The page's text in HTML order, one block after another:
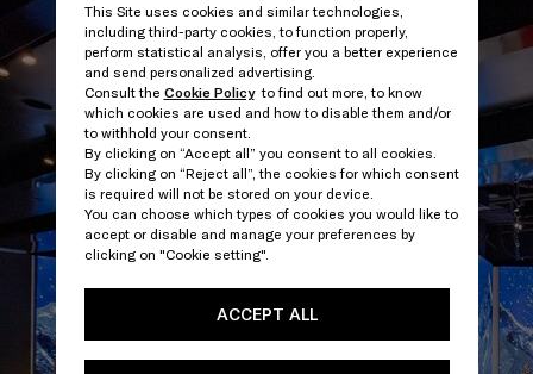
This Site uses cookies and similar technologies,
including third-party cookies, to function properly,
perform statistical analysis, offer you a better experience
and send personalized advertising.
Consult the Cookie Policyto find out more, to know
which cookies are used and how to disable them and/or
to withhold your consent.
By clicking on “Accept all” you consent to all cookies.
By clicking on “Reject all”, the cookies for which consent
is required will not be stored on your device.
You can choose which types of cookies you would like to
accept or disable and manage your preferences by
clicking on "Cookie setting".
ACCEPT ALL